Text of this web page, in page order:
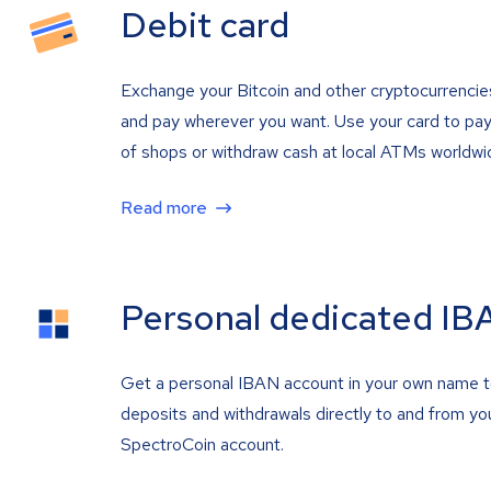
Debit card
Exchange your Bitcoin and other
and pay wherever you want. Use your card to
of shops or withdraw cash at local ATMs
Read more
Personal dedicated
Get a personal IBAN account in your own name
deposits and withdrawals directly to and from
SpectroCoin account.